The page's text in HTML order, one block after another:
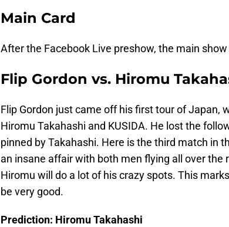
Main Card
After the Facebook Live preshow, the main
Flip Gordon vs. Hiromu
Flip Gordon just came off his first tour of Japan,
Hiromu Takahashi and KUSIDA. He lost the
pinned by Takahashi. Here is the third match in
an insane affair with both men flying all over the
Hiromu will do a lot of his crazy spots. This
be very good.
Prediction: Hiromu Takahashi